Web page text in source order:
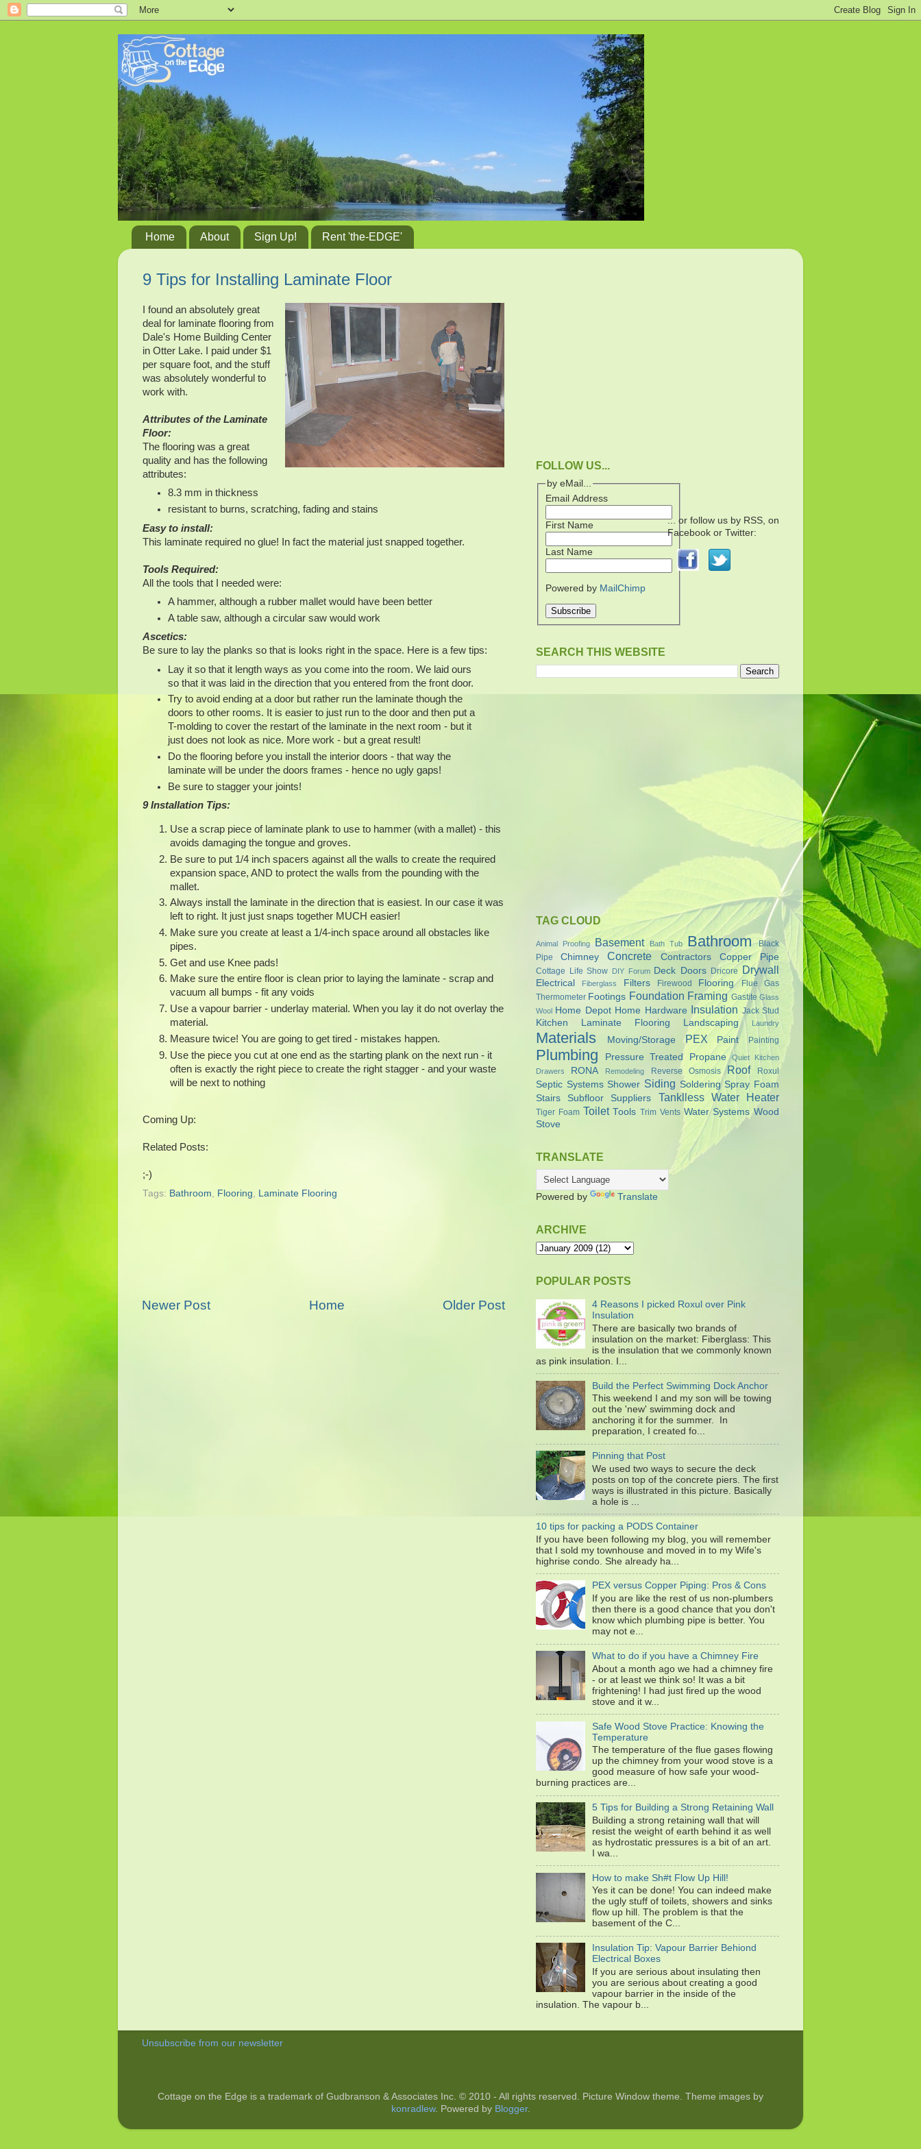
Home About Sign Up! Rent 'the-EDGE'
9 Tips for Installing Laminate Floor
I found an absolutely great
deal for laminate flooring from
Dale's Home Building Center
in Otter Lake. I paid under $1
per square foot, and the stuff
was absolutely wonderful to
work with.
Attributes of the Laminate
Floor:
The flooring was a great
quality and has the following
attributes:
8.3 mm in thickness
resistant to burns, scratching, fading and stains
Easy to install:
This laminate required no glue! In fact the material just snapped together.
Tools Required:
All the tools that I needed were:
A hammer, although a rubber mallet would have been better
A table saw, although a circular saw would work
Ascetics:
Be sure to lay the planks so that is looks right in the space. Here is a few tips:
Lay it so that it length ways as you come into the room. We laid ours
so that it was laid in the direction that you entered from the front door.
Try to avoid ending at a door but rather run the laminate though the
doors to other rooms. It is easier to just run to the door and then put a
T-molding to cover the restart of the laminate in the next room - but it
just does not look as nice. More work - but a great result!
Do the flooring before you install the interior doors - that way the
laminate will be under the doors frames - hence no ugly gaps!
Be sure to stagger your joints!
9 Installation Tips:
Use a scrap piece of laminate plank to use to hammer (with a mallet) - this
avoids damaging the tongue and groves.
Be sure to put 1/4 inch spacers against all the walls to create the required
expansion space, AND to protect the walls from the pounding with the
mallet.
Always install the laminate in the direction that is easiest. In our case it was
left to right. It just just snaps together MUCH easier!
Make sure you create at least a 1/4-inch space around all obstacles like
pipes.
Get and use Knee pads!
Make sure the entire floor is clean prior to laying the laminate - scrap and
vacuum all bumps - fit any voids
Use a vapour barrier - underlay material. When you lay it do not overlay the
material.
Measure twice! You are going to get tired - mistakes happen.
Use the piece you cut at one end as the starting plank on the next run - it
often is exactly the right piece to create the right stagger - and your waste
will be next to nothing
Coming Up:
Related Posts:
;-)
Tags: Bathroom, Flooring, Laminate Flooring
Newer Post Older Post
Home
FOLLOW US...
by eMail...
Email Address
First Name
Last Name
Powered by MailChimp
... or follow us by RSS, on
Facebook or Twitter:
SEARCH THIS WEBSITE
TAG CLOUD
Animal Proofing Basement Bath Tub Bathroom
Black
Pipe
Chimney Concrete Contractors Copper Pipe
Cottage Life Show DIY Forum Deck Doors Dricore Drywall
Electrical Fiberglass Filters Firewood Flooring
Flue Gas
Thermometer Footings Foundation Framing Gastite Glass
Wool Home Depot Home Hardware Insulation Jack Stud
Kitchen Laminate Flooring Landscaping Laundry
Materials Moving/Storage PEX Paint Painting
Plumbing Pressure Treated Propane
Quiet Kitchen
Drawers
RONA Remodeling Reverse Osmosis Roof Roxul
Septic Systems Shower Siding Soldering Spray Foam
Stairs
Subfloor Suppliers Tanklless Water Heater
Tiger Foam Toilet Tools Trim Vents Water Systems Wood
Stove
TRANSLATE
Powered by Translate
ARCHIVE
POPULAR POSTS
4 Reasons I picked Roxul over Pink
Insulation
There are basically two brands of
insulation on the market: Fiberglass: This
is the insulation that we commonly known
as pink insulation. I...
Build the Perfect Swimming Dock Anchor
This weekend I and my son will be towing
out the 'new' swimming dock and
anchoring it for the summer. In
preparation, I created fo...
Pinning that Post
We used two ways to secure the deck
posts on top of the concrete piers. The first
ways is illustrated in this picture. Basically
a hole is ...
10 tips for packing a PODS Container
If you have been following my blog, you will remember
that I sold my townhouse and moved in to my Wife's
highrise condo. She already ha...
PEX versus Copper Piping: Pros & Cons
If you are like the rest of us non-plumbers
then there is a good chance that you don't
know which plumbing pipe is better. You
may not e...
What to do if you have a Chimney Fire
About a month ago we had a chimney fire
- or at least we think so! It was a bit
frightening! I had just fired up the wood
stove and it w...
Safe Wood Stove Practice: Knowing the
Temperature
The temperature of the flue gases flowing
up the chimney from your wood stove is a
good measure of how safe your wood-
burning practices are...
5 Tips for Building a Strong Retaining Wall
Building a strong retaining wall that will
resist the weight of earth behind it as well
as hydrostatic pressures is a bit of an art.
I wa...
How to make Sh#t Flow Up Hill!
Yes it can be done! You can indeed make
the ugly stuff of toilets, showers and sinks
flow up hill. The problem is that the
basement of the C...
Insulation Tip: Vapour Barrier Behiond
Electrical Boxes
If you are serious about insulating then
you are serious about creating a good
vapour barrier in the inside of the
insulation. The vapour b...
Unsubscribe from our newsletter
Cottage on the Edge is a trademark of Gudbranson & Associates Inc. © 2010 - All rights reserved. Picture Window theme. Theme images by
konradlew. Powered by Blogger.